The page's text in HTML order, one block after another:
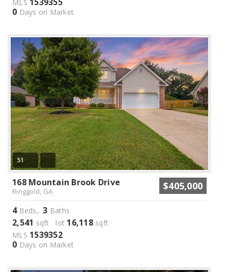
MLS
0 Days on Market
51
168 Mountain Brook Drive
Ringgold, GA $405,000
4Beds,3 Baths
2,541 sqft lot 16,118sqft
MLS 1539352
0 Days on Market